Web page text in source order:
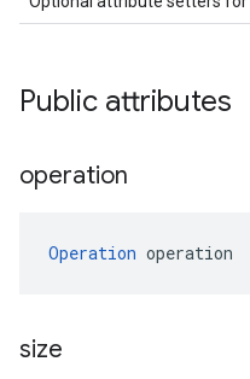
Public attributes
operation
Operation operation
size